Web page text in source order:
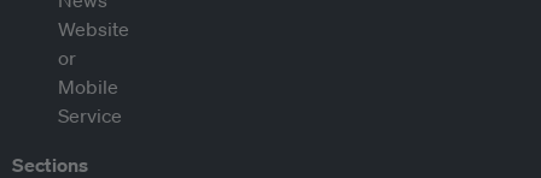
Sections